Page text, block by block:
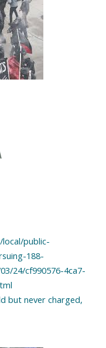
public-
188-
24/cf990576-4ca7-
but never charged,